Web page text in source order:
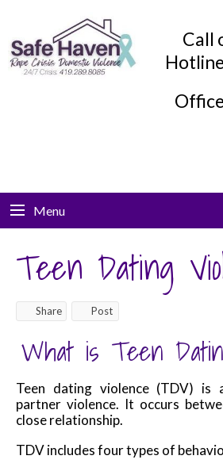
Call
Menu
Teen Dating
Share Post
What is Teen
Teen dating violence (TDV)
partner violence. It occurs
close relationship.
TDV includes four types of